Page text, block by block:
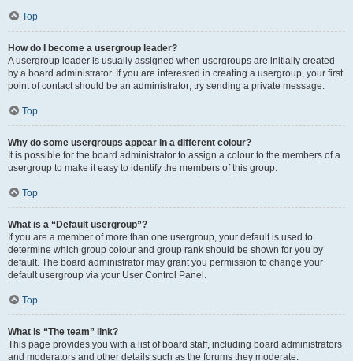
Top
How do I become a usergroup leader?
A usergroup leader is usually assigned when usergroups are initially created
by a board administrator. If you are interested in creating a usergroup, your first
point of contact should be an administrator; try sending a private message.
Top
Why do some usergroups appear in a different colour?
It is possible for the board administrator to assign a colour to the members of a
usergroup to make it easy to identify the members of this group.
Top
What is a “Default usergroup”?
If you are a member of more than one usergroup, your default is used to
determine which group colour and group rank should be shown for you by
default. The board administrator may grant you permission to change your
default usergroup via your User Control Panel.
Top
What is “The team” link?
This page provides you with a list of board staff, including board administrators
and moderators and other details such as the forums they moderate.